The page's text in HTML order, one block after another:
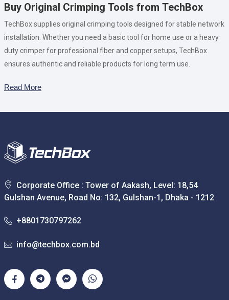
Buy Original Crimping Tools from TechBox
TechBox supplies original crimping tools designed for stable network
installation. Whether you need a basic tool for home use or a heavy
duty crimper for professional fiber and copper setups, TechBox
ensures authentic and reliable products for long term use.
Read More
Corporate Office : Tower of Aakash, Level: 18,54
Gulshan Avenue, Road No: 132, Gulshan-1, Dhaka - 1212
+8801730797262
info@techbox.com.bd